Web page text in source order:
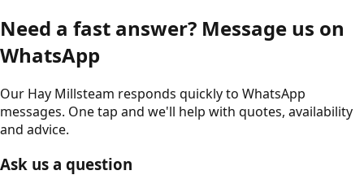
Need a fast answer? Message us on
WhatsApp
Our Hay Millsteam responds quickly to WhatsApp
messages. One tap and we'll help with quotes, availability
and advice.
Ask us a question